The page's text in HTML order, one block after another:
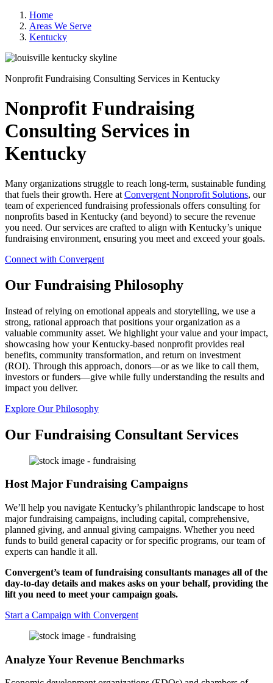
Home
Areas We Serve
Kentucky
Nonprofit Fundraising Consulting Services in Kentucky
Nonprofit Fundraising
Consulting Services in
Kentucky
Many organizations struggle to reach long-term, sustainable funding
that fuels their growth. Here at Convergent Nonprofit Solutions, our
team of experienced fundraising professionals offers consulting for
nonprofits based in Kentucky (and beyond) to secure the revenue
you need. Our services are crafted to align with Kentucky’s unique
fundraising environment, ensuring you meet and exceed your goals.
Connect with Convergent
Our Fundraising Philosophy
Instead of relying on emotional appeals and storytelling, we use a
strong, rational approach that positions your organization as a
valuable community asset. We highlight your value and your impact,
showcasing how your Kentucky-based nonprofit provides real
benefits, community transformation, and return on investment
(ROI). Through this approach, donors—or as we like to call them,
investors or funders—give while fully understanding the results and
impact you deliver.
Explore Our Philosophy
Our Fundraising Consultant Services
Host Major Fundraising Campaigns
We’ll help you navigate Kentucky’s philanthropic landscape to host
major fundraising campaigns, including capital, comprehensive,
planned giving, and annual giving campaigns. Whether you need
funds to build general capacity or for specific programs, our team of
experts can handle it all.
Convergent’s team of fundraising consultants manages all of the
day-to-day details and makes asks on your behalf, providing the
lift you need to meet your campaign goals.
Start a Campaign with Convergent
Analyze Your Revenue Benchmarks